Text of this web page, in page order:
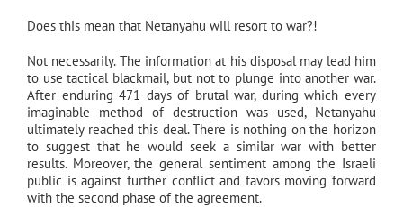
Does this mean that Netanyahu will resort to war?!
Not necessarily. The information at his disposal may lead him
to use tactical blackmail, but not to plunge into another war.
After enduring 471 days of brutal war, during which every
imaginable method of destruction was used, Netanyahu
ultimately reached this deal. There is nothing on the horizon
to suggest that he would seek a similar war with better
results. Moreover, the general sentiment among the Israeli
public is against further conflict and favors moving forward
with the second phase of the agreement.